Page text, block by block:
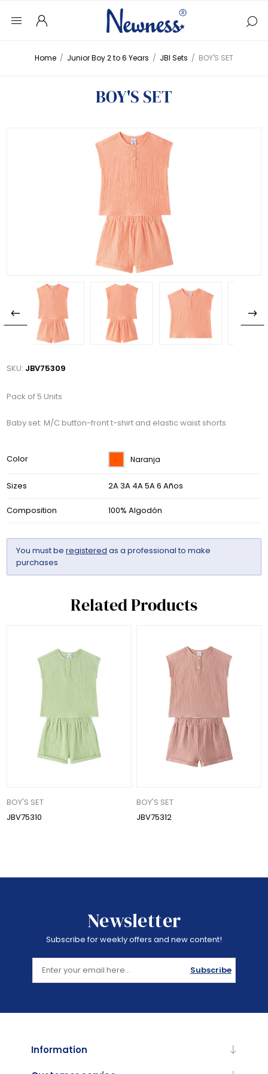
Home / Junior Boy 2 to 6 Years / JBI Sets / BOY'S SET
BOY'S SET
SKU: JBV75309
Pack of 5 Units
Baby set: M/C button-front t-shirt and elastic waist shorts
Color Naranja
Sizes 2A 3A 4A 5A 6 Años
Composition 100% Algodón
You must beregistered as a professional to make
purchases
Related Products
BOY'S SET
JBV75310
BOY'S SET
JBV75312
Newsletter
Subscribe for weekly offers and new content!
Subscribe
Information